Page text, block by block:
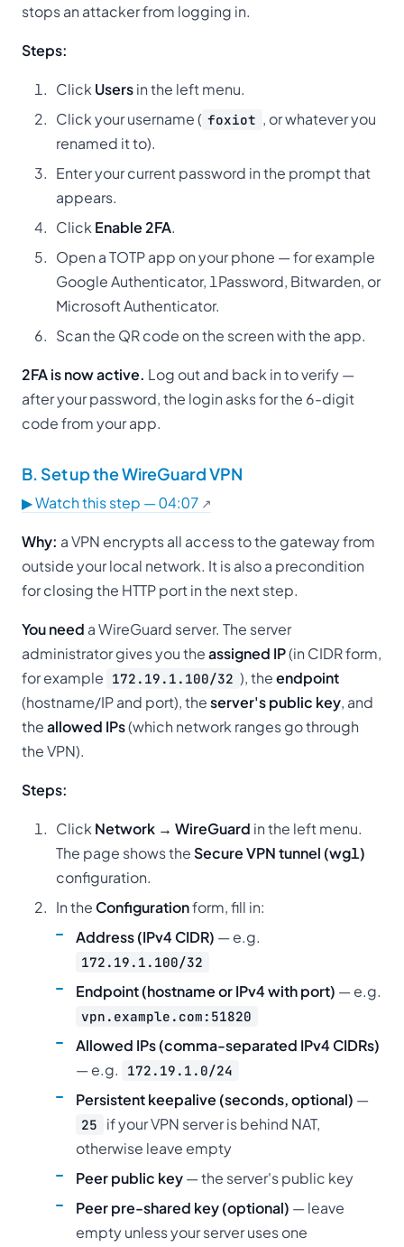
stops an attacker from logging in.
Steps:
Click Usersin the left menu.
Click your username ( foxiot , or whatever you
renamed it to).
Enter your current password in the prompt that
appears.
Click Enable 2FA.
Open a TOTP app on your phone — for example
Google Authenticator, 1Password, Bitwarden, or
Microsoft Authenticator.
Scan the QR code on the screen with the app.
2FA is now active. Log out and back in to verify —
after your password, the login asks for the 6-digit
code from your app.
B. Set up the WireGuard VPN
▶ Watch this step — 04:07
Why: a VPN encrypts all access to the gateway from
outside your local network. It is also a precondition
for closing the HTTP port in the next step.
You need a WireGuard server. The server
administrator gives you theassigned IP(in CIDR form,
for example 172.19.1.100/32 ), theendpoint
(hostname/IP and port), theserver's public key, and
theallowed IPs(which network ranges go through
the VPN).
Steps:
Click Network → WireGuard in the left menu.
The page shows the Secure VPN tunnel (wg1)
configuration.
In the Configurationform, fill in:
Address (IPv4 CIDR) — e.g.
172.19.1.100/32
Endpoint (hostname or IPv4 with port) — e.g.
vpn.example.com:51820
Allowed IPs (comma-separated IPv4 CIDRs)
— e.g.
172.19.1.0/24
Persistent keepalive (seconds, optional) —
25
if your VPN server is behind NAT,
otherwise leave empty
Peer public key— the server's public key
Peer pre-shared key (optional) — leave
empty unless your server uses one